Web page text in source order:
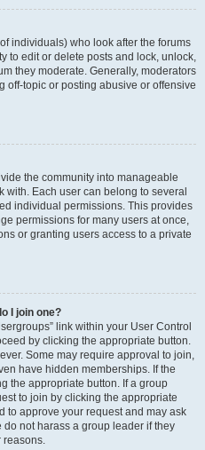
individuals) who look after the forums
to edit or delete posts and lock, unlock,
they moderate. Generally, moderators
off-topic or posting abusive or offensive
the community into manageable
Each user can belong to several
individual permissions. This provides
permissions for many users at once,
or granting users access to a private
I join one?
link within your User Control
by clicking the appropriate button.
Some may require approval to join,
have hidden memberships. If the
the appropriate button. If a group
to join by clicking the appropriate
to approve your request and may ask
not harass a group leader if they
reasons.